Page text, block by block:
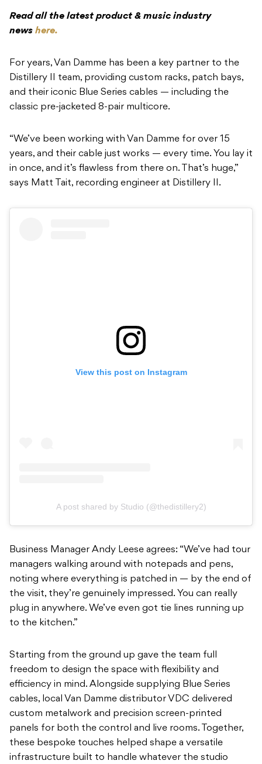
Read all the latest product & music industry
news here.
For years, Van Damme has been a key partner to the
Distillery II team, providing custom racks, patch bays,
and their iconic Blue Series cables — including the
classic pre-jacketed 8-pair multicore.
“We’ve been working with Van Damme for over 15
years, and their cable just works — every time. You lay it
in once, and it’s flawless from there on. That’s huge,”
says Matt Tait, recording engineer at Distillery II.
View this post on Instagram
A post shared by Studio (@thedistillery2)
Business Manager Andy Leese agrees: “We’ve had tour
managers walking around with notepads and pens,
noting where everything is patched in — by the end of
the visit, they’re genuinely impressed. You can really
plug in anywhere. We’ve even got tie lines running up
to the kitchen.”
Starting from the ground up gave the team full
freedom to design the space with flexibility and
efficiency in mind. Alongside supplying Blue Series
cables, local Van Damme distributor VDC delivered
custom metalwork and precision screen-printed
panels for both the control and live rooms. Together,
these bespoke touches helped shape a versatile
infrastructure built to handle whatever the studio